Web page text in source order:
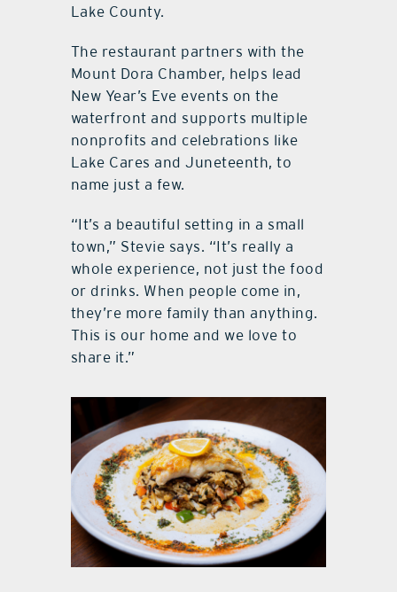
Lake County.
The restaurant partners with the
Mount Dora Chamber, helps lead
New Year’s Eve events on the
waterfront and supports multiple
nonprofits and celebrations like
Lake Cares and Juneteenth, to
name just a few.
“It’s a beautiful setting in a small
town,” Stevie says. “It’s really a
whole experience, not just the food
or drinks. When people come in,
they’re more family than anything.
This is our home and we love to
share it.”